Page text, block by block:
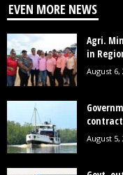
EVEN MORE NEWS
Agri.
in
August 6,
August 5,